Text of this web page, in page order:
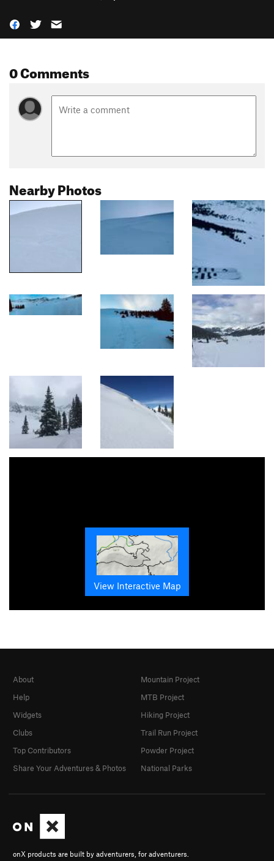
0 Comments
Nearby Photos
View Interactive Map
onX products are built by adventurers, for adventurers.
About
Help
Widgets
Clubs
Top Contributors
Share Your Adventures & Photos
Mountain Project
MTB Project
Hiking Project
Trail Run Project
Powder Project
National Parks